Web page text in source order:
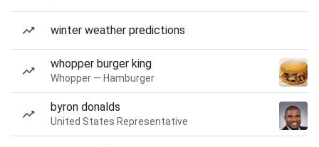
winter weather predictions
whopper burger king
Whopper — Hamburger
byron donalds
United States Representative